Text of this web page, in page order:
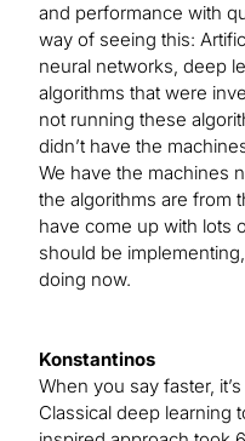
and performance with
way of seeing this:
neural networks, deep
algorithms that were
not running these
didn’t have the
We have the machines
the algorithms are from
have come up with lots
should be
doing now.
Konstantinos
When you say faster,
Classical deep learning